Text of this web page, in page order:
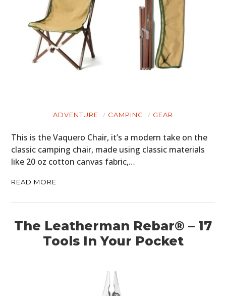
ADVENTURE CAMPING GEAR
This is the Vaquero Chair, it’s a modern take on the
classic camping chair, made using classic materials
like 20 oz cotton canvas fabric,…
READ MORE
The Leatherman Rebar® – 17
Tools In Your Pocket